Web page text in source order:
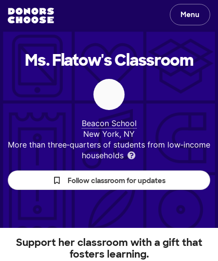
Menu
Ms. Flatow'sClassroom
Beacon School
New York, NY
More than three‑quarters of students from low‑income
households
Follow classroom for updates
Support her classroom with a gift that
fosters learning.